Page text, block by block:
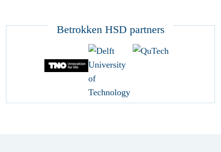
Betrokken HSD partners